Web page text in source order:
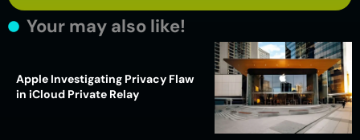
Your may also like!
Apple Investigating Privacy Flaw
in iCloud Private Relay